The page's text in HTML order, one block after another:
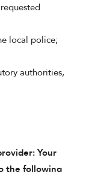
local police;
authorities,
Your
the following